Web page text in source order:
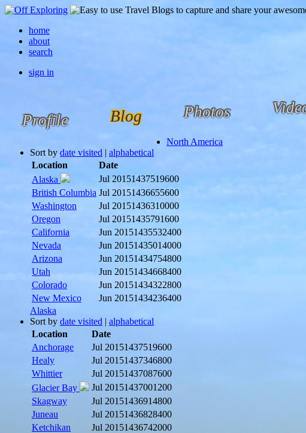
home
about
search
sign in
Profile Blog Photos
North America
Sort by date visited | alphabetical
Location
Date
Alaska
Jul 20151437519600
British Columbia Jul 20151436655600
Washington
Jul 20151436310000
Oregon
Jul 20151435791600
California
Jun 20151435532400
Nevada
Jun 20151435014000
Arizona
Jun 20151434754800
Utah
Jun 20151434668400
Colorado
Jun 20151434322800
New Mexico
Jun 20151434236400
Alaska
Sort by date visited | alphabetical
Location
Date
Anchorage
Jul 20151437519600
Healy
Jul 20151437346800
Whittier
Jul 20151437087600
Glacier Bay
Jul 20151437001200
Skagway
Jul 20151436914800
Juneau
Jul 20151436828400
Ketchikan
Jul 20151436742000